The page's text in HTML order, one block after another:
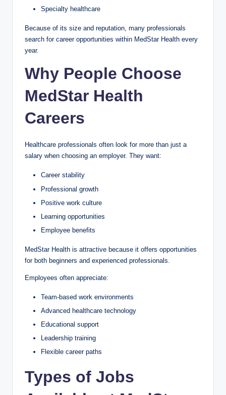
Specialty healthcare
Because of its size and reputation, many professionals
search for career opportunities within MedStar Health every
year.
Why People Choose
MedStar Health
Careers
Healthcare professionals often look for more than just a
salary when choosing an employer. They want:
Career stability
Professional growth
Positive work culture
Learning opportunities
Employee benefits
MedStar Health is attractive because it offers opportunities
for both beginners and experienced professionals.
Employees often appreciate:
Team-based work environments
Advanced healthcare technology
Educational support
Leadership training
Flexible career paths
Types of Jobs